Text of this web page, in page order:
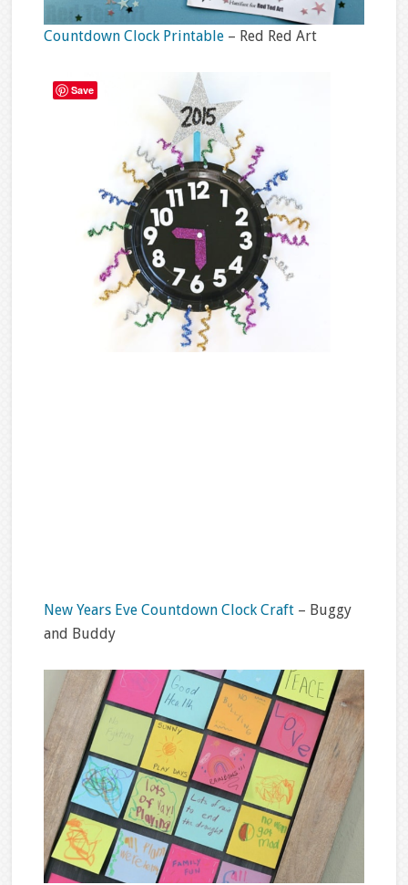
Countdown Clock Printable – Red Red Art
New Years Eve Countdown Clock Craft – Buggy
and Buddy
Save